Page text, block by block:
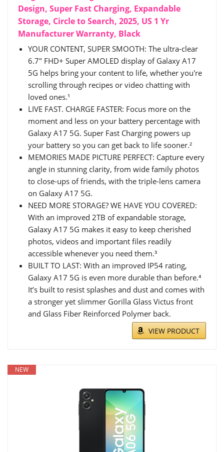
Design, Super Fast Charging, Expandable
Storage, Circle to Search, 2025, US 1 Yr
Manufacturer Warranty, Black
YOUR CONTENT, SUPER SMOOTH: The ultra-clear
6.7" FHD+ Super AMOLED display of Galaxy A17
5G helps bring your content to life, whether you're
scrolling through recipes or video chatting with
loved ones.¹
LIVE FAST. CHARGE FASTER: Focus more on the
moment and less on your battery percentage with
Galaxy A17 5G. Super Fast Charging powers up
your battery so you can get back to life sooner.²
MEMORIES MADE PICTURE PERFECT: Capture every
angle in stunning clarity, from wide family photos
to close-ups of friends, with the triple-lens camera
on Galaxy A17 5G.
NEED MORE STORAGE? WE HAVE YOU COVERED:
With an improved 2TB of expandable storage,
Galaxy A17 5G makes it easy to keep cherished
photos, videos and important files readily
accessible whenever you need them.³
BUILT TO LAST: With an improved IP54 rating,
Galaxy A17 5G is even more durable than before.⁴
It’s built to resist splashes and dust and comes with
a stronger yet slimmer Gorilla Glass Victus front
and Glass Fiber Reinforced Polymer back.
VIEW PRODUCT
NEW